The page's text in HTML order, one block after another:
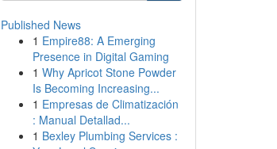
Published News
1 Empire88: A Emerging
Presence in Digital Gaming
1 Why Apricot Stone Powder
Is Becoming Increasing...
1 Empresas de Climatización
: Manual Detallad...
1 Bexley Plumbing Services :